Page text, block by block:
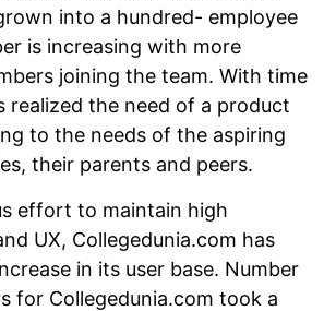
into a hundred- employee
is increasing with more
joining the team. With time
realized the need of a product
to the needs of the aspiring
their parents and peers.
effort to maintain high
UX, Collegedunia.com has
in its user base. Number
for Collegedunia.com took a